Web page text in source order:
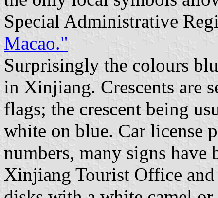
Special Administrative
Macao."
Surprisingly the colours
in Xinjiang. Crescents are
flags; the crescent being
white on blue. Car license
numbers, many signs
Xinjiang Tourist Office